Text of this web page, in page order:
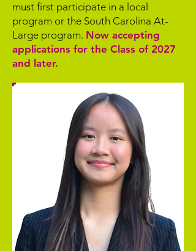
must first participate in a local
program or the South Carolina At-
Large program. Now accepting
applications for the Class of 2027
and later.